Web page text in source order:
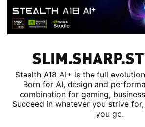
Stealth A18 AI+ is the full
Born for AI, design and
combination for gaming,
Succeed in whatever you strive
you go.